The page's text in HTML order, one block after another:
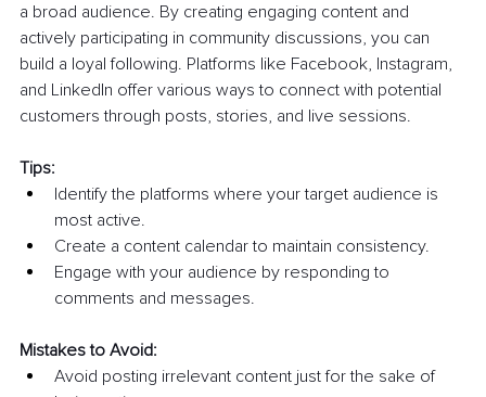
a broad audience. By creating engaging content and
actively participating in community discussions, you can
build a loyal following. Platforms like Facebook, Instagram,
and LinkedIn offer various ways to connect with potential
customers through posts, stories, and live sessions.
Tips:
Identify the platforms where your target audience is
most active.
Create a content calendar to maintain consistency.
Engage with your audience by responding to
comments and messages.
Mistakes to Avoid:
Avoid posting irrelevant content just for the sake of